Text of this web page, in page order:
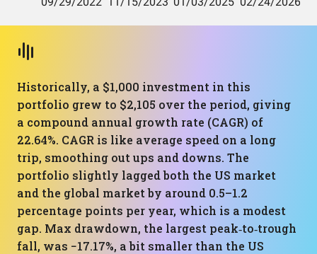
Historically, a $1,000 investment in this
portfolio grew to $2,105 over the period, giving
a compound annual growth rate (CAGR) of
22.64%. CAGR is like average speed on a long
trip, smoothing out ups and downs. The
portfolio slightly lagged both the US market
and the global market by around 0.5–1.2
percentage points per year, which is a modest
gap. Max drawdown, the largest peak‑to‑trough
fall, was −17.17%, a bit smaller than the US